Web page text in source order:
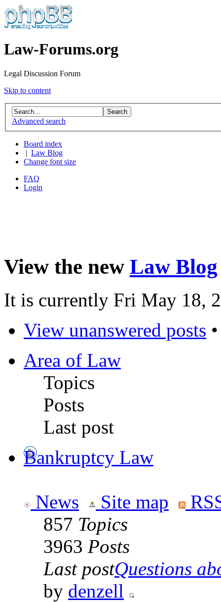
Law-Forums.org
Legal Discussion Forum
Skip to content
Advanced search
Board index
Law Blog
Change font size
FAQ
Login
View the new Law Blog
It is currently Fri May 18,
View unanswered posts
Area of Law
Topics
Posts
Last post
Bankruptcy Law
News Site map
857 Topics
3963 Posts
Last postQuestions
by denzell